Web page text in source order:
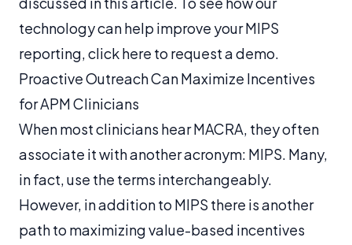
technology can help improve your MIPS
reporting, click here to request a demo.
Proactive Outreach Can Maximize Incentives
for APM Clinicians
When most clinicians hear MACRA, they often
associate it with another acronym: MIPS. Many,
in fact, use the terms interchangeably.
However, in addition to MIPS there is another
path to maximizing value-based incentives